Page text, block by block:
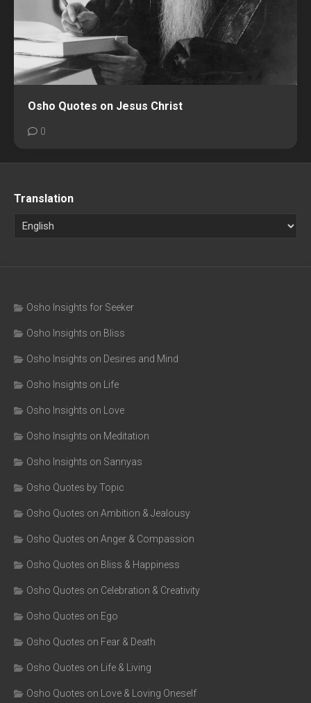
Osho Quotes on Jesus Christ
0
Translation
Osho Insights for Seeker
Osho Insights on Bliss
Osho Insights on Desires and Mind
Osho Insights on Life
Osho Insights on Love
Osho Insights on Meditation
Osho Insights on Sannyas
Osho Quotes by Topic
Osho Quotes on Ambition & Jealousy
Osho Quotes on Anger & Compassion
Osho Quotes on Bliss & Happiness
Osho Quotes on Celebration & Creativity
Osho Quotes on Ego
Osho Quotes on Fear & Death
Osho Quotes on Life & Living
Osho Quotes on Love & Loving Oneself